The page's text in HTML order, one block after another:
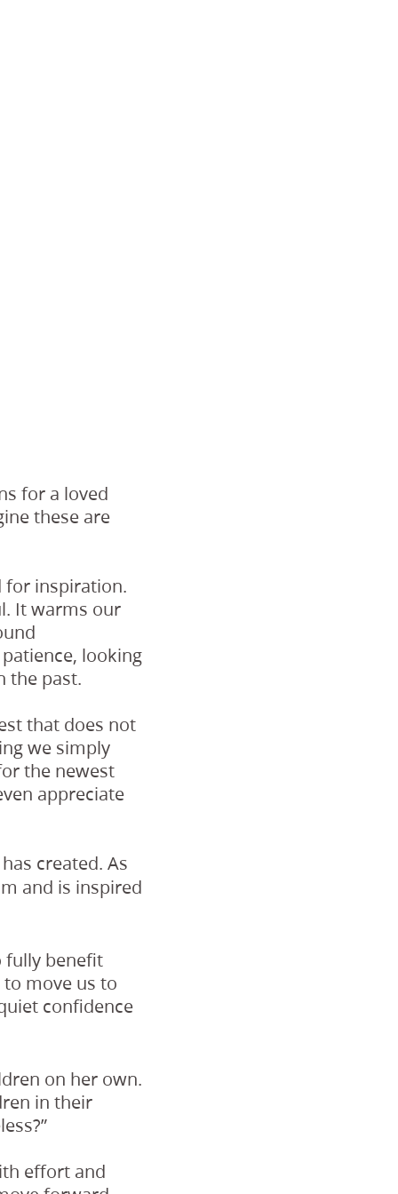
for a loved
these are
for inspiration.
It warms our
looking
the past.
that does not
we simply
the newest
appreciate
created. As
and is inspired
fully benefit
move us to
confidence
on her own.
in their
effort and